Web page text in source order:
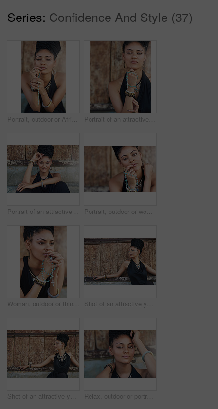
Series: Confidence And Style (37)
Portrait, outdoor or African woman with dreadlocks, rosary beads or bangles by wall in urban town. Spiritual, hairdresser and proud natural model with confidence or necklace for culture in Jamaica Portrait of an attractive young woman praying with her rosary outdoors
Portrait of an attractive young woman posing outdoors Portrait, outdoor or woman with rosary beads, bracelet or bangles by wall in urban town. Spiritual jewellery, accessory and proud Christian model with confidence and necklace for culture in Jamaica
Woman, outdoor or thinking of praying for rosary beads, bracelet or bangles to worship God for ideas. Spiritual jewelery, necklace accessory or Christian girl with faith, hope or religion in Jamaica Shot of an attractive young woman posing outdoors
Shot of an attractive young woman posing outdoors Relax, outdoor or portrait of African woman with fashion, dreadlocks or bangles by wall in urban town. Stylist, hairdresser and proud natural model with confidence or funky bracelet in city.